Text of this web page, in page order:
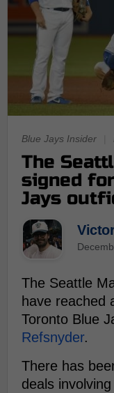
Blue Jays Insider
The
signed
Jays
The Seattle
have reached
Toronto Blue
Refsnyder.
There has
deals